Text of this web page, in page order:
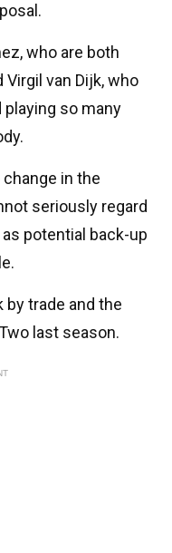
who are both
Virgil van Dijk, who
playing so many
in the
seriously regard
potential back-up
trade and the
last season.